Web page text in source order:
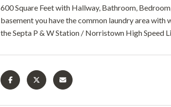
600 Square Feet with Hallway, Bathroom,
basement you have the common laundry area
the Septa P & W Station / Norristown High Speed